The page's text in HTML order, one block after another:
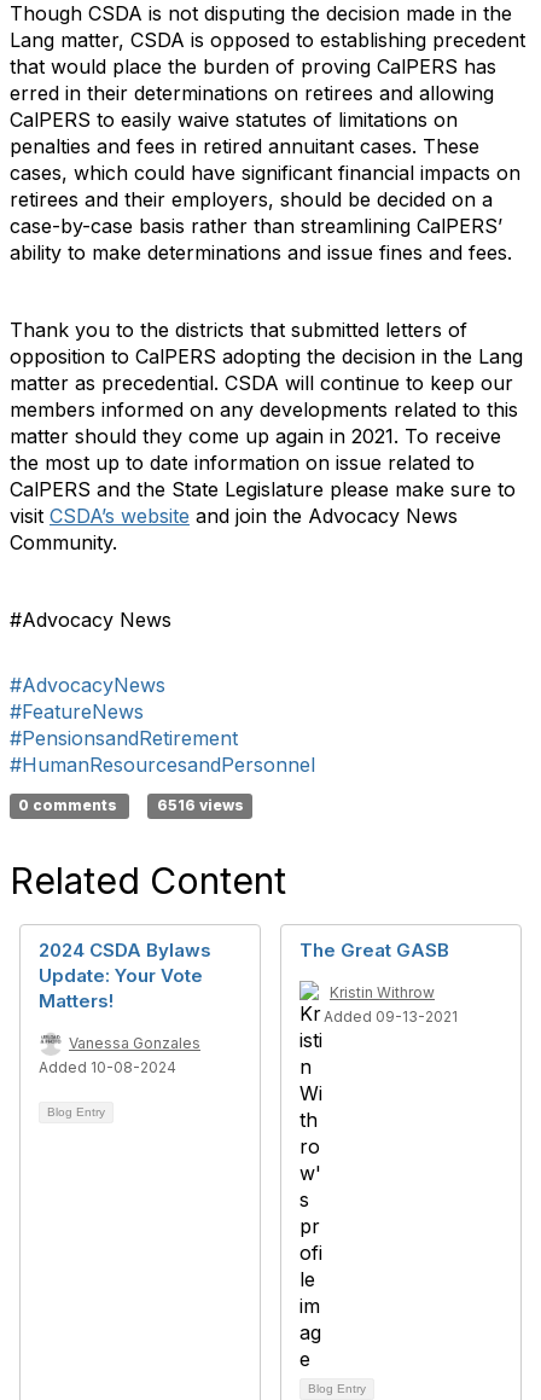
Though CSDA is not disputing the decision made in the
Lang matter, CSDA is opposed to establishing precedent
that would place the burden of proving CalPERS has
erred in their determinations on retirees and allowing
CalPERS to easily waive statutes of limitations on
penalties and fees in retired annuitant cases. These
cases, which could have significant financial impacts on
retirees and their employers, should be decided on a
case-by-case basis rather than streamlining CalPERS’
ability to make determinations and issue fines and fees.
Thank you to the districts that submitted letters of
opposition to CalPERS adopting the decision in the Lang
matter as precedential. CSDA will continue to keep our
members informed on any developments related to this
matter should they come up again in 2021. To receive
the most up to date information on issue related to
CalPERS and the State Legislature please make sure to
visit CSDA’s website and join the Advocacy News
Community.
#Advocacy News
#AdvocacyNews
#FeatureNews
#PensionsandRetirement
#HumanResourcesandPersonnel
0 comments 6516 views
Related Content
2024 CSDA Bylaws
Update: Your Vote
Matters!
Vanessa Gonzales
Added 10-08-2024
Blog Entry
The Great GASB
Kristin Withrow
Added 09-13-2021
Blog Entry